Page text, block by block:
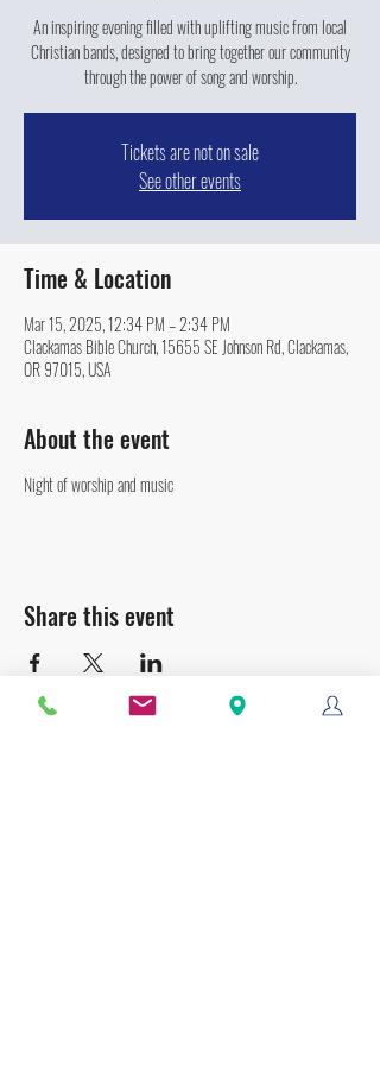
An inspiring evening filled with uplifting music from local
Christian bands, designed to bring together our community
through the power of song and worship.
Tickets are not on sale
See other events
Time & Location
Mar 15, 2025, 12:34 PM – 2:34 PM
Clackamas Bible Church, 15655 SE Johnson Rd, Clackamas,
OR 97015, USA
About the event
Night of worship and music
Share this event